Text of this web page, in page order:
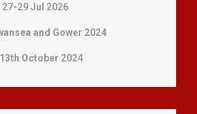
29 Jul 2026
and Gower 2024
October 2024